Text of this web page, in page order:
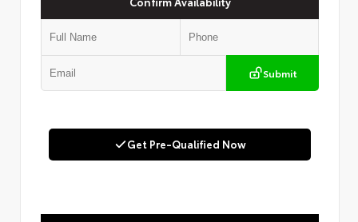
Submit
Get Pre-Qualified Now